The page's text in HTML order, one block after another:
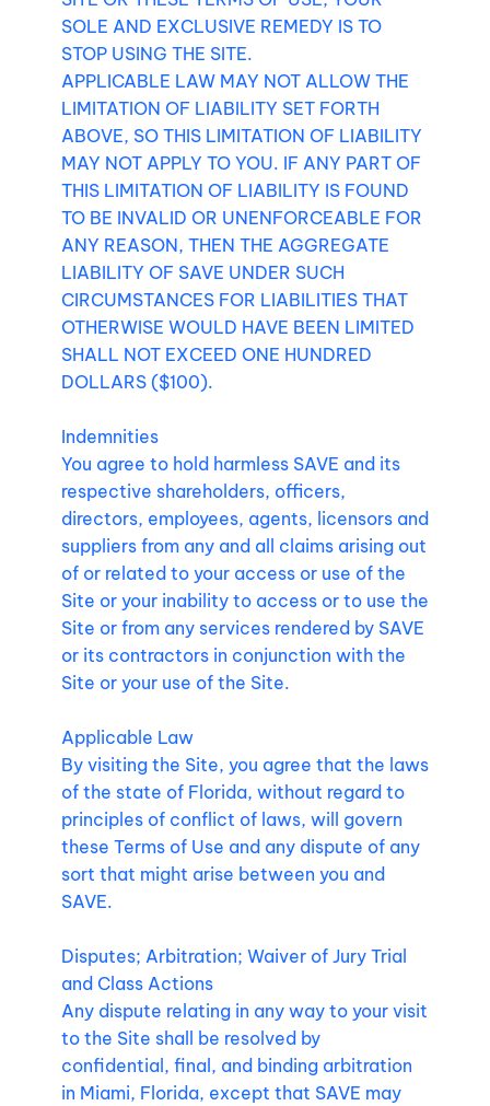
SOLE AND EXCLUSIVE REMEDY IS TO
STOP USING THE SITE.
APPLICABLE LAW MAY NOT ALLOW THE
LIMITATION OF LIABILITY SET FORTH
ABOVE, SO THIS LIMITATION OF LIABILITY
MAY NOT APPLY TO YOU. IF ANY PART OF
THIS LIMITATION OF LIABILITY IS FOUND
TO BE INVALID OR UNENFORCEABLE FOR
ANY REASON, THEN THE AGGREGATE
LIABILITY OF SAVE UNDER SUCH
CIRCUMSTANCES FOR LIABILITIES THAT
OTHERWISE WOULD HAVE BEEN LIMITED
SHALL NOT EXCEED ONE HUNDRED
DOLLARS ($100).
Indemnities
You agree to hold harmless SAVE and its
respective shareholders, officers,
directors, employees, agents, licensors and
suppliers from any and all claims arising out
of or related to your access or use of the
Site or your inability to access or to use the
Site or from any services rendered by SAVE
or its contractors in conjunction with the
Site or your use of the Site.
Applicable Law
By visiting the Site, you agree that the laws
of the state of Florida, without regard to
principles of conflict of laws, will govern
these Terms of Use and any dispute of any
sort that might arise between you and
SAVE.
Disputes; Arbitration; Waiver of Jury Trial
and Class Actions
Any dispute relating in any way to your visit
to the Site shall be resolved by
confidential, final, and binding arbitration
in Miami, Florida, except that SAVE may